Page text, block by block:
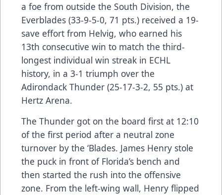
a foe from outside the South Division, the
Everblades (33-9-5-0, 71 pts.) received a 19-
save effort from Helvig, who earned his
13th consecutive win to match the third-
longest individual win streak in ECHL
history, in a 3-1 triumph over the
Adirondack Thunder (25-17-3-2, 55 pts.) at
Hertz Arena.
The Thunder got on the board first at 12:10
of the first period after a neutral zone
turnover by the ‘Blades. James Henry stole
the puck in front of Florida’s bench and
then started the rush into the offensive
zone. From the left-wing wall, Henry flipped